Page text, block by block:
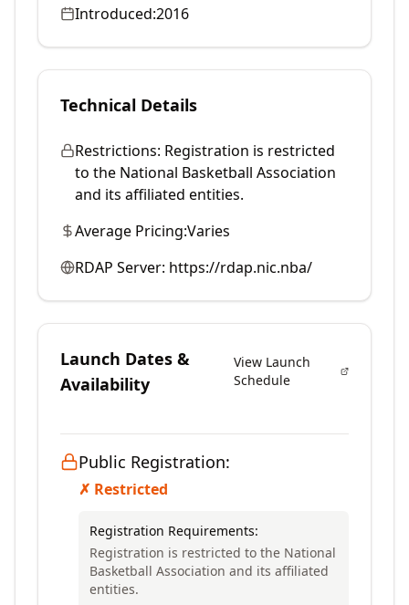
Introduced:2016
Technical Details
Restrictions: Registration is restricted
to the National Basketball Association
and its affiliated entities.
Average Pricing:Varies
RDAP Server: https://rdap.nic.nba/
Launch Dates &
Availability
View Launch
Schedule
Public Registration:
✗ Restricted
Registration Requirements:
Registration is restricted to the National
Basketball Association and its affiliated
entities.